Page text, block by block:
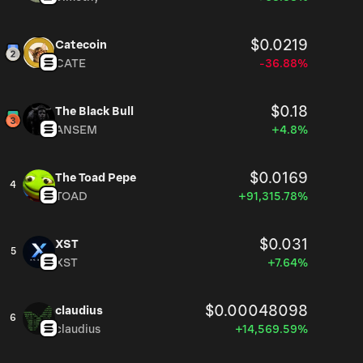
Catecoin $0.0219
CATE -36.88%
The Black Bull $0.18
ANSEM +4.8%
4
The Toad Pepe $0.0169
TOAD +91,315.78%
5
XST $0.031
XST +7.64%
6
claudius $0.00048098
claudius +14,569.59%